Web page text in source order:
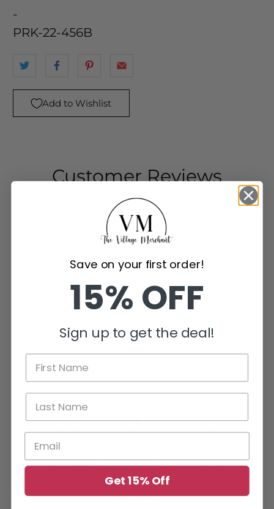
-
PRK-22-456B
Add to Wishlist
Customer Reviews
Be the first to write a review
Write a review
You May Also Like These....
Customer Reviews
Be the first to write a review
Save on your first order!
15% OFF
Sign up to get the deal!
Get 15% Off